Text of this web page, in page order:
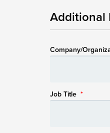
Additional
Company/
Job Title *